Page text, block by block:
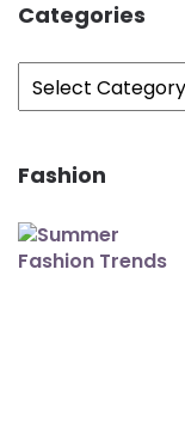
Categories
Categories
Fashion